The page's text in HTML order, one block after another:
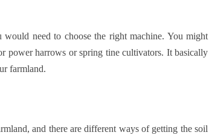
need to choose the right machine. You might
power harrows or spring tine cultivators. It basically
farmland.
and there are different ways of getting the soil